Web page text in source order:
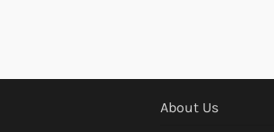
About Us